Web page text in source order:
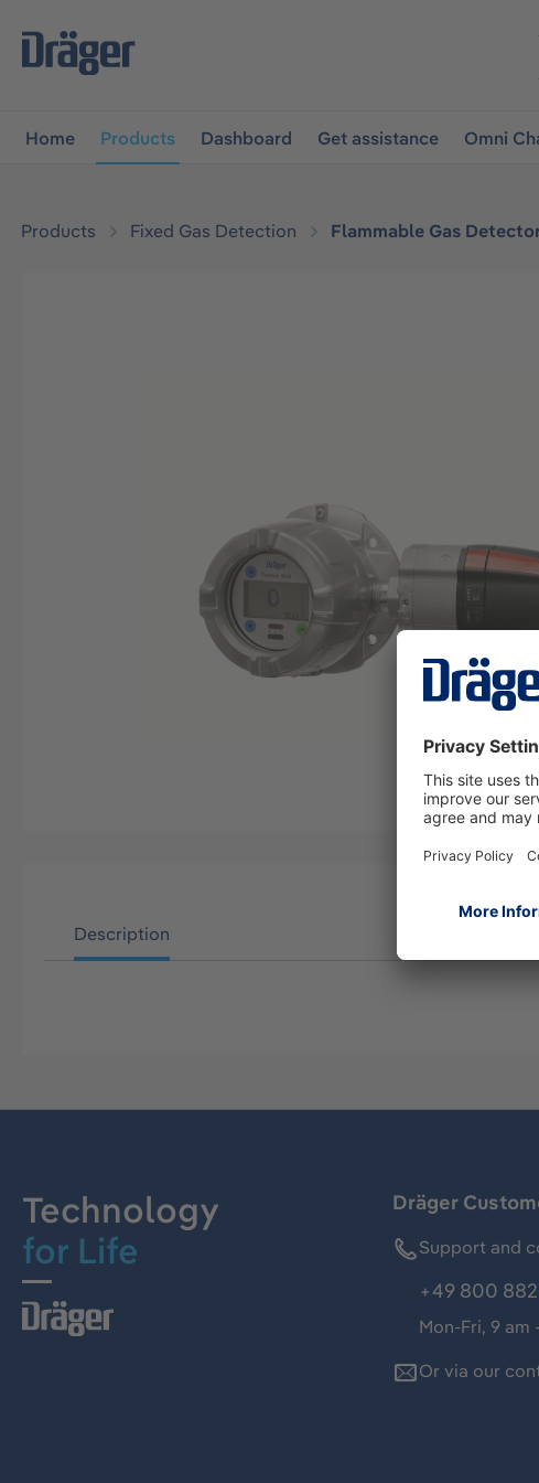
navigation
Home Products Dashboard Get assistance Omni
Products Fixed Gas Detection Flammable Gas
Description
Technology
for Life
Dräger
Support and
+49 800
Mon-Fri, 9 am
Or via our